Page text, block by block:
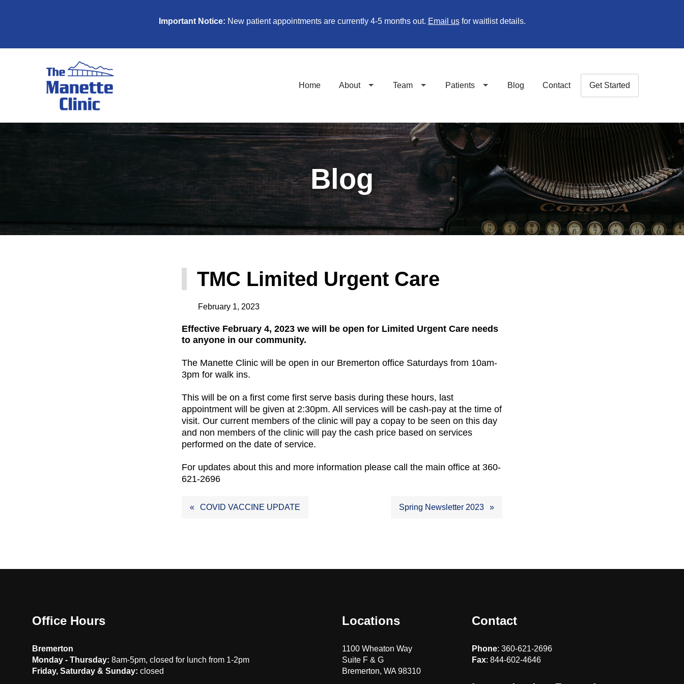
Important Notice: New patient appointments are currently 4-5 months out. Email usfor waitlist details.
Home About Team Patients Blog Contact Get Started
Blog
TMC Limited Urgent Care
February 1, 2023
Effective February 4, 2023 we will be open for Limited Urgent Care needs
to anyone in our community.
The Manette Clinic will be open in our Bremerton office Saturdays from 10am-
3pm for walk ins.
This will be on a first come first serve basis during these hours, last
appointment will be given at 2:30pm. All services will be cash-pay at the time of
visit. Our current members of the clinic will pay a copay to be seen on this day
and non members of the clinic will pay the cash price based on services
performed on the date of service.
For updates about this and more information please call the main office at 360-
621-2696
Post
COVID VACCINE UPDATE Spring Newsletter 2023
Office Hours
Bremerton
Monday - Thursday: 8am-5pm, closed for lunch from 1-2pm
Friday, Saturday & Sunday: closed
Locations
1100 Wheaton Way
Suite F & G
Bremerton, WA 98310
Contact
Phone: 360-621-2696
Fax: 844-602-4646